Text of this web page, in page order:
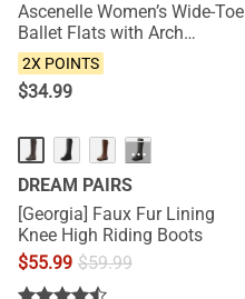
Ascenelle Women’s Wide-Toe
Ballet Flats with Arch
Support
2X POINTS
$34.99
···
DREAM PAIRS
[Georgia] Faux Fur Lining
Knee High Riding Boots
$55.99 $59.99